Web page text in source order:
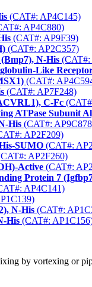
(CAT#: AP4C145)
AP4C880)
(CAT#: AP9F39)
(CAT#: AP2C357)
N-His (CAT#:
Like
(CAT#:
(CAT#: AP7F248)
C-Fc
ATPase Subunit
His (CAT#:
AP2F209)
SUMO (CAT#:
AP2F260)
Active (CAT#:
Protein 7
AP4C141)
N-His (CAT#:
His (CAT#:
by vortexing or